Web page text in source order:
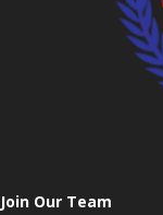
Join Our Team